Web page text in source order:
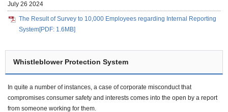
July 26 2024
The Result of Survey to 10,000 Employees regarding Internal Reporting
System[PDF: 1.6MB]
Whistleblower Protection System
In quite a number of instances, a case of corporate misconduct that
compromises consumer safety and interests comes into the open by a report
from someone working for them.